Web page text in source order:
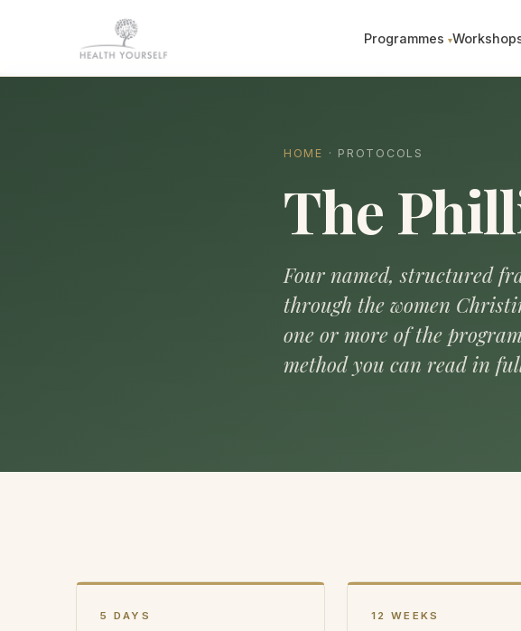
Programmes
HOME · PROTOCOLS
The
Four named, structured
through the women
one or more of the
method you can read in
5 DAYS 12 WEEKS